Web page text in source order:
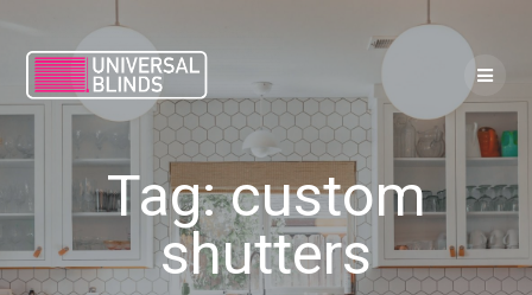
Tag:custom
shutters